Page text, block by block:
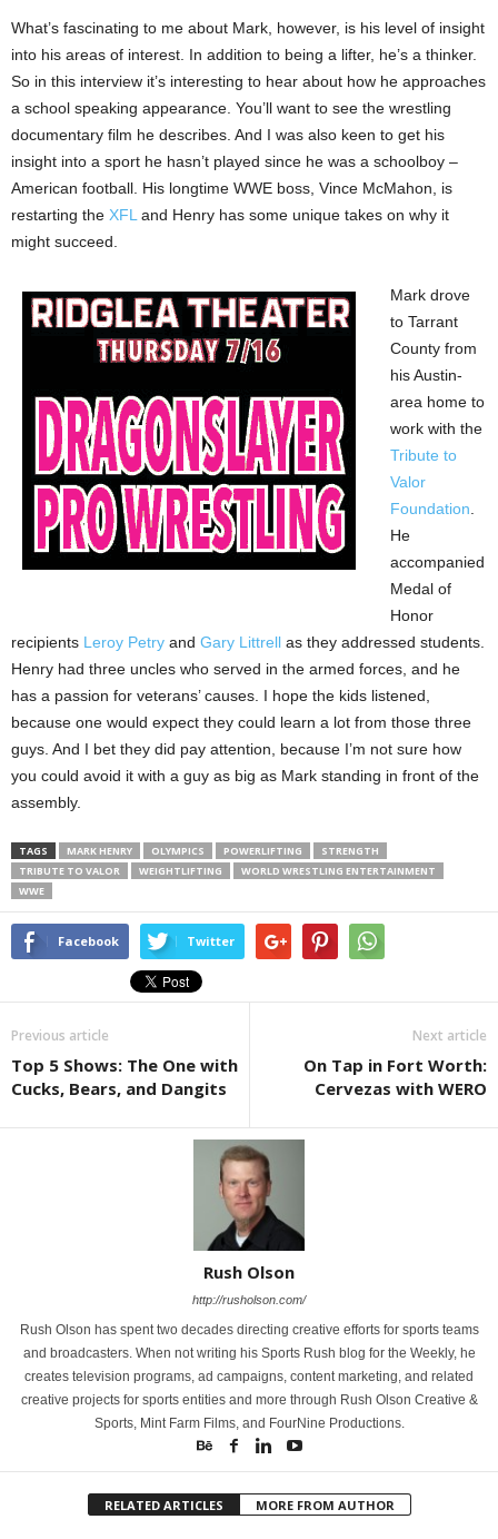
What’s fascinating to me about Mark, however, is his level of insight
into his areas of interest. In addition to being a lifter, he’s a thinker.
So in this interview it’s interesting to hear about how he approaches
a school speaking appearance. You’ll want to see the wrestling
documentary film he describes. And I was also keen to get his
insight into a sport he hasn’t played since he was a schoolboy –
American football. His longtime WWE boss, Vince McMahon, is
restarting the XFL and Henry has some unique takes on why it
might succeed.
Mark drove
to Tarrant
County from
his Austin-
area home to
work with the
Tribute to
Valor
Foundation
He
accompanied
Medal of
Honor
recipients Leroy Petry and Gary Littrell as they addressed students.
Henry had three uncles who served in the armed forces, and he
has a passion for veterans’ causes. I hope the kids listened,
because one would expect they could learn a lot from those three
guys. And I bet they did pay attention, because I’m not sure how
you could avoid it with a guy as big as Mark standing in front of the
assembly.
TAGS MARK HENRY OLYMPICS POWERLIFTING
STRENGTH
TRIBUTE TO VALOR
WEIGHTLIFTING
WORLD WRESTLING ENTERTAINMENT
WWE
Facebook Twitter
Previous article
Top 5 Shows: The One with
Cucks, Bears, and Dangits
Next article
On Tap in Fort Worth:
Cervezas with WERO
Rush Olson
http://rusholson.com/
Rush Olson has spent two decades directing creative efforts for sports teams
and broadcasters. When not writing his Sports Rush blog for the Weekly, he
creates television programs, ad campaigns, content marketing, and related
creative projects for sports entities and more through Rush Olson Creative &
Sports, Mint Farm Films, and FourNine Productions.
RELATED ARTICLES MORE FROM AUTHOR